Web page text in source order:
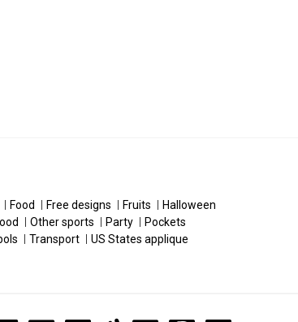
Food Free designs Fruits
Halloween
Other sports Party
Pockets
Transport
US States applique